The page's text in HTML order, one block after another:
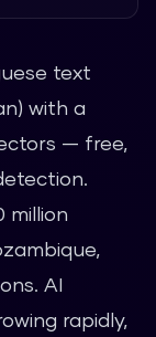
text
with a
— free,
million
AI
rapidly,